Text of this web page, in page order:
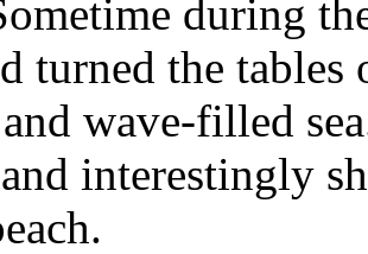
during
turned the
wave-filled
interestingly